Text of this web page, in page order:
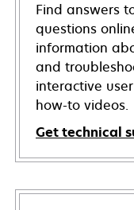
Find answers
questions
information
and
interactive
how-to videos.
Get technical
opens
in